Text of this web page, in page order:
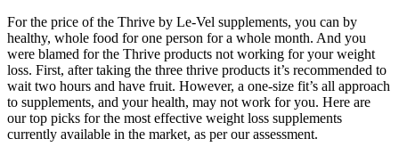
For the price of the Thrive by Le-Vel supplements, you can by
healthy, whole food for one person for a whole month. And you
were blamed for the Thrive products not working for your weight
loss. First, after taking the three thrive products it’s recommended to
wait two hours and have fruit. However, a one-size fit’s all approach
to supplements, and your health, may not work for you. Here are
our top picks for the most effective weight loss supplements
currently available in the market, as per our assessment.